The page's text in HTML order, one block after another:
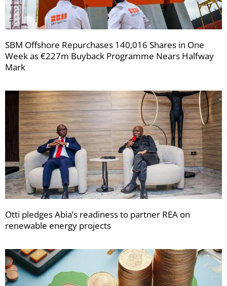
SBM Offshore Repurchases 140,016 Shares in One
Week as €227m Buyback Programme Nears Halfway
Mark
Otti pledges Abia’s readiness to partner REA on
renewable energy projects